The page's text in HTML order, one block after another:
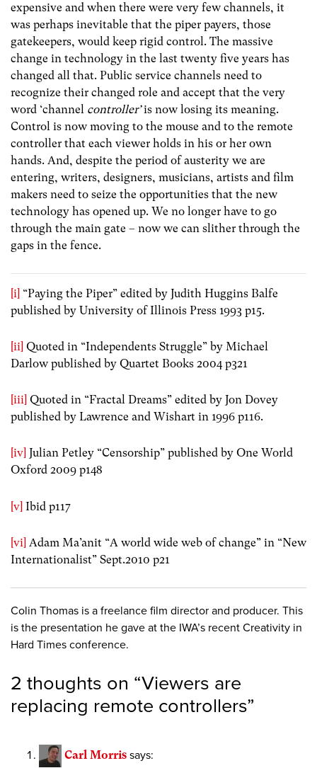
expensive and when there were very few channels, it
was perhaps inevitable that the piper payers, those
gatekeepers, would keep rigid control. The massive
change in technology in the last twenty five years has
changed all that. Public service channels need to
recognize their changed role and accept that the very
word ‘channel controller’is now losing its meaning.
Control is now moving to the mouse and to the remote
controller that each viewer holds in his or her own
hands. And, despite the period of austerity we are
entering, writers, designers, musicians, artists and film
makers need to seize the opportunities that the new
technology has opened up. We no longer have to go
through the main gate – now we can slither through the
gaps in the fence.
[i] “Paying the Piper” edited by Judith Huggins Balfe
published by University of Illinois Press 1993 p15.
[ii] Quoted in “Independents Struggle” by Michael
Darlow published by Quartet Books 2004 p321
[iii] Quoted in “Fractal Dreams” edited by Jon Dovey
published by Lawrence and Wishart in 1996 p116.
[iv] Julian Petley “Censorship” published by One World
Oxford 2009 p148
[v] Ibid p117
[vi] Adam Ma’anit “A world wide web of change” in “New
Internationalist” Sept.2010 p21
Colin Thomas is a freelance film director and producer. This
is the presentation he gave at the IWA’s recent Creativity in
Hard Times conference.
2 thoughts on “Viewers are
replacing remote controllers”
Carl Morris says: